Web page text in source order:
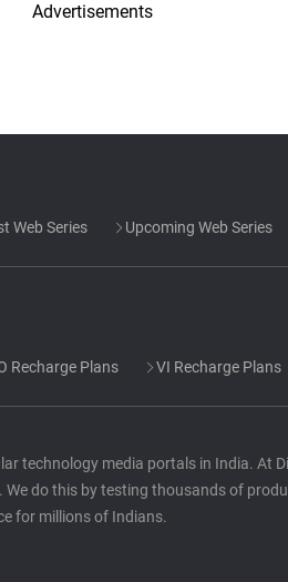
Advertisements
Web Series Upcoming Web Series
Recharge Plans VI Recharge Plans
technology media portals in India. At
do this by testing thousands of
for millions of Indians.